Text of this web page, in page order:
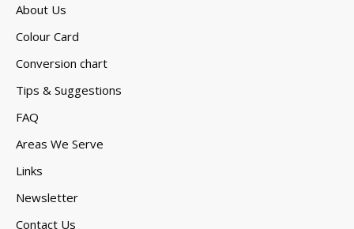
About Us
Colour Card
Conversion chart
Tips & Suggestions
FAQ
Areas We Serve
Links
Newsletter
Contact Us